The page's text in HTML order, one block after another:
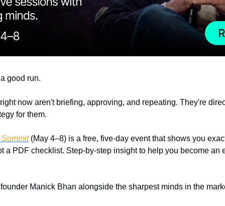
good run.
now aren't briefing, approving, and repeating. They're
for them.
(May 4–8) is a free, five-day event that shows you
a PDF checklist. Step-by-step insight to help you become an
Manick Bhan alongside the sharpest minds in the